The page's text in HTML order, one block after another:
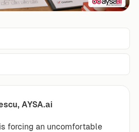
AYSA.ai
forcing an uncomfortable